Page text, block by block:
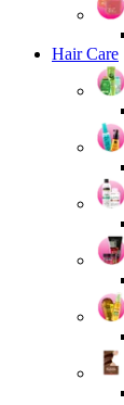
Hair Care